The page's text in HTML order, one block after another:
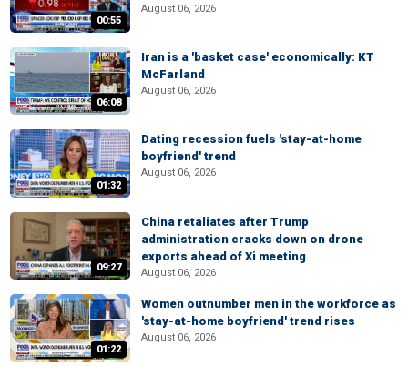
00:55
August 06, 2026
06:08
Iran is a 'basket case' economically: KT
McFarland
August 06, 2026
01:32
Dating recession fuels 'stay-at-home
boyfriend' trend
August 06, 2026
09:27
China retaliates after Trump
administration cracks down on drone
exports ahead of Xi meeting
August 06, 2026
01:22
Women outnumber men in the workforce as
'stay-at-home boyfriend' trend rises
August 06, 2026